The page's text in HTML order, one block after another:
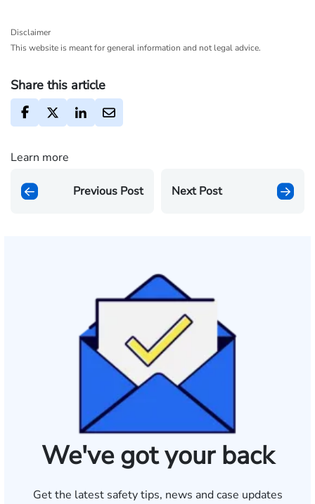
Disclaimer
This website is meant for general information and not legal advice.
Share this article
Learn more
Previous Post Next Post
We've got your back
Get the latest safety tips, news and case updates